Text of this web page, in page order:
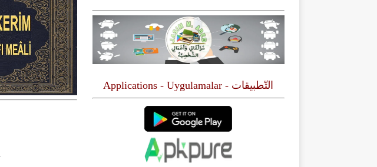
التّطبيقات - Applications - Uygulamalar